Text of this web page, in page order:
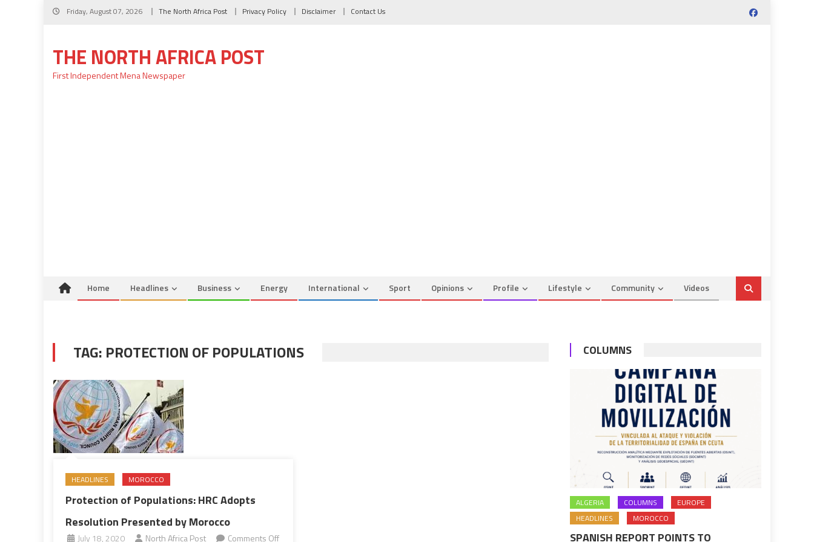
Skip
Friday, August 07, 2026 The North Africa Post Privacy Policy Disclaimer Contact Us
THE NORTH AFRICA POST
First Independent Mena Newspaper
Home Headlines Business Energy International Sport Opinions Profile Lifestyle Community Videos
TAG: PROTECTION OF POPULATIONS
HEADLINES MOROCCO
Protection of Populations: HRC Adopts
Resolution Presented by Morocco
July 18, 2020 North Africa Post
Comments Off
COLUMNS
ALGERIA COLUMNS
EUROPE
HEADLINES
MOROCCO
SPANISH REPORT POINTS TO